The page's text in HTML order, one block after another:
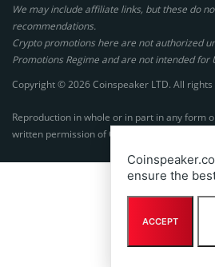
We may include affiliate links, but these do
recommendations.
Crypto promotions here are not authorized
Promotions Regime and are not intended for
Copyright © 2026 Coinspeaker LTD. All
Reproduction in whole or in part in any form
written permission of Coinspeaker LTD is
ensure the
ACCEPT